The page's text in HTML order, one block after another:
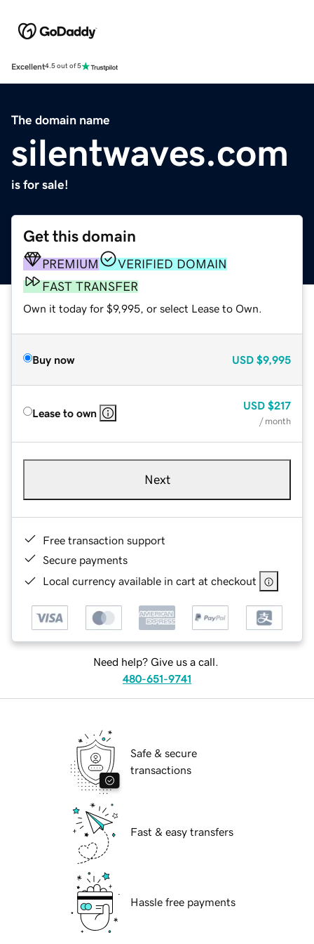
Excellent4.5 out of 5
The domain name
silentwaves.com
is for sale!
Get this domain
PREMIUM
VERIFIED DOMAIN
FAST TRANSFER
Own it today for $9,995, or select Lease to Own.
Buy now USD $9,995
Lease to own
USD $217
/ month
Next
Free transaction support
Secure payments
Local currency available in cart at checkout
Need help? Give us a call.
480-651-9741
Safe & secure
transactions
Fast & easy transfers
Hassle free payments